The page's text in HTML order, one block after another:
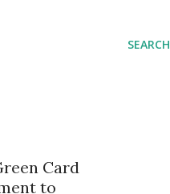
Card
to
SEARCH